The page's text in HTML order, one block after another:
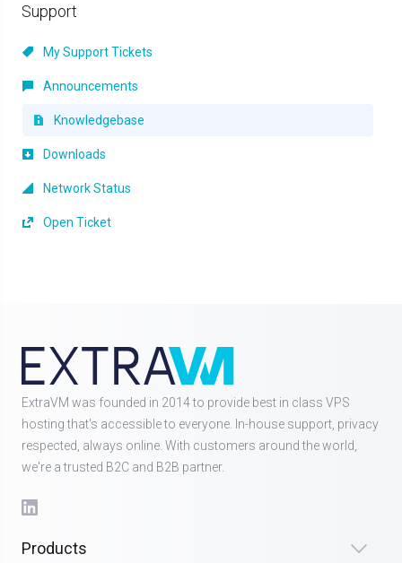
Support
My Support Tickets
Announcements
Knowledgebase
Downloads
Network Status
Open Ticket
ExtraVM was founded in 2014 to provide best in class VPS
hosting that's accessible to everyone. In-house support, privacy
respected, always online. With customers around the world,
we're a trusted B2C and B2B partner.
Products